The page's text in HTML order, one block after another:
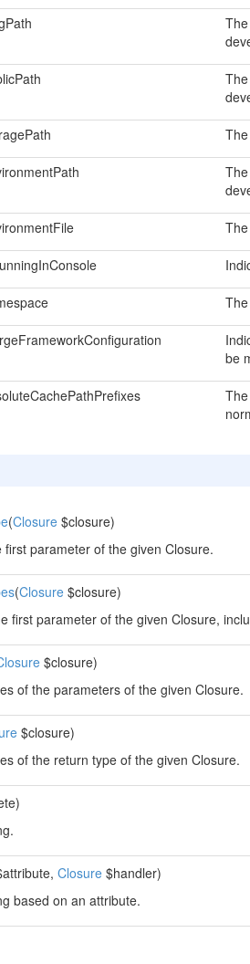
be
(Closure$closure)
parameter of the given Closure.
(Closure$closure)
first parameter of the given Closure,
$closure)
of the parameters of the given Closure.
$closure)
of the return type of the given Closure.
Closure$handler)
based on an attribute.